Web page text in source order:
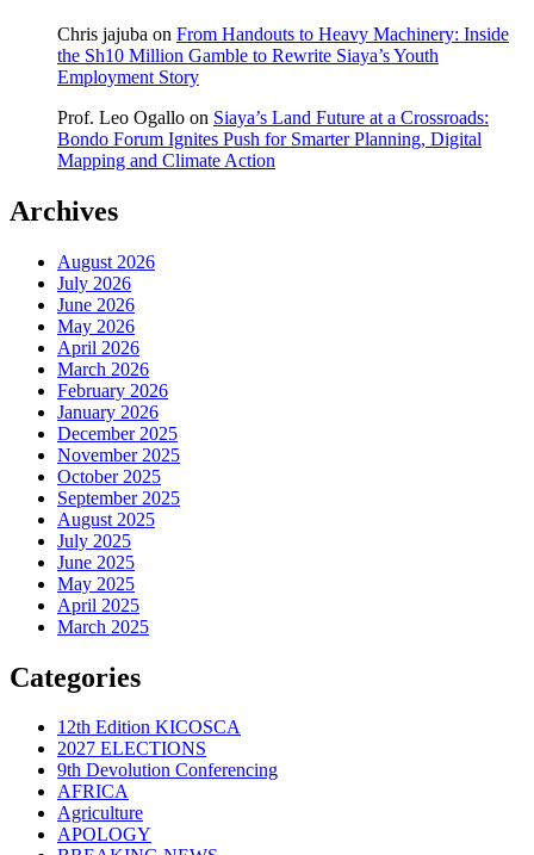
Chris jajuba on From Handouts to Heavy Machinery: Inside
the Sh10 Million Gamble to Rewrite Siaya’s Youth
Employment Story
Prof. Leo Ogallo on Siaya’s Land Future at a Crossroads:
Bondo Forum Ignites Push for Smarter Planning, Digital
Mapping and Climate Action
Archives
August 2026
July 2026
June 2026
May 2026
April 2026
March 2026
February 2026
January 2026
December 2025
November 2025
October 2025
September 2025
August 2025
July 2025
June 2025
May 2025
April 2025
March 2025
Categories
12th Edition KICOSCA
2027 ELECTIONS
9th Devolution Conferencing
AFRICA
Agriculture
APOLOGY